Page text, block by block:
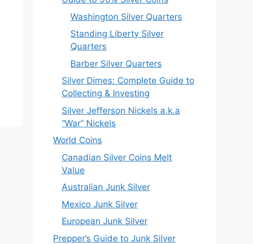
Washington Silver Quarters
Standing Liberty Silver
Quarters
Barber Silver Quarters
Silver Dimes: Complete Guide to
Collecting & Investing
Silver Jefferson Nickels a.k.a
“War” Nickels
World Coins
Canadian Silver Coins Melt
Value
Australian Junk Silver
Mexico Junk Silver
European Junk Silver
Prepper’s Guide to Junk Silver